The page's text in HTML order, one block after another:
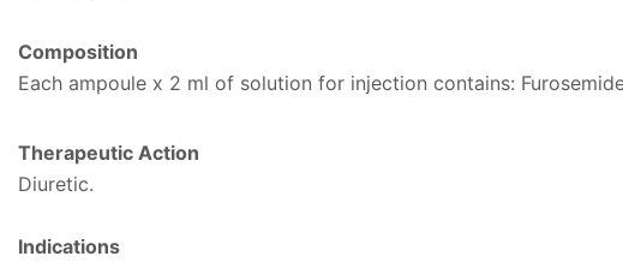
Composition
Each ampoule x 2 ml of solution for injection contains:
Therapeutic Action
Diuretic.
Indications